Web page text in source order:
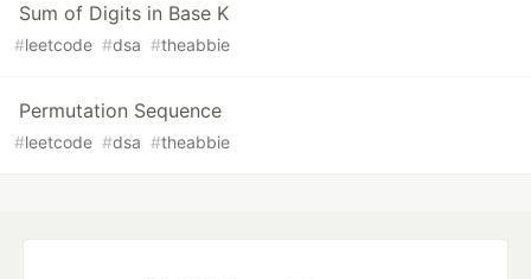
Sum of Digits in Base K
#leetcode #dsa #theabbie
Permutation Sequence
#leetcode #dsa #theabbie